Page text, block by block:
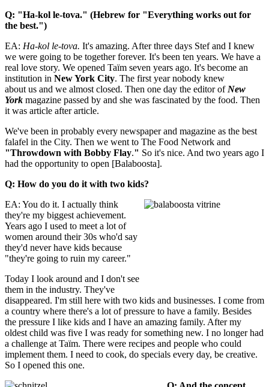
Q: "Ha-kol le-tova." (Hebrew for "Everything works out for
the best.")
EA: Ha-kol le-tova. It's amazing. After three days Stef and I knew
we were going to be together forever. It's been ten years. We have a
real love story. We opened Taïm seven years ago. It's become an
institution in New York City. The first year nobody knew
about us and we almost closed. Then one day the editor of New
York magazine passed by and she was fascinated by the food. Then
it was article after article.
We've been in probably every newspaper and magazine as the best
falafel in the City. Then we went to The Food Network and
"Throwdown with Bobby Flay." So it's nice. And two years ago I
had the opportunity to open [Balaboosta].
Q: How do you do it with two kids?
EA: You do it. I actually think
they're my biggest achievement.
Years ago I used to meet a lot of
women around their 30s who'd say
they'd never have kids because
"they're going to ruin my career."
Today I look around and I don't see
them in the industry. They've
disappeared. I'm still here with two kids and businesses. I come from
a country where there's a lot of pressure to have a family. Besides
the pressure I like kids and I have an amazing family. After my
oldest child was five I was ready for something new. I no longer had
a challenge at Taïm. There were recipes and people who could
implement them. I need to cook, do specials every day, be creative.
So I opened this one.